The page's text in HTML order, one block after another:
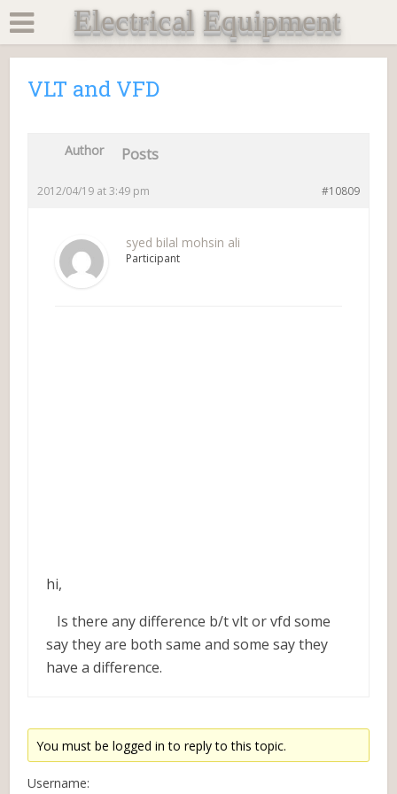
Electrical Equipment
VLT and VFD
Author Posts
2012/04/19 at 3:49 pm #10809
syed bilal mohsin ali
Participant
hi,
Is there any difference b/t vlt or vfd some
say they are both same and some say they
have a difference.
You must be logged in to reply to this topic.
Username: